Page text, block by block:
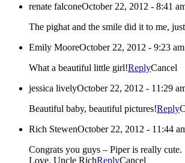
renate falconeOctober 22, 2012 - 8:41
The pighat and the smile did it to me,
Emily MooreOctober 22, 2012 - 9:23 am
What a beautiful little girl!ReplyCancel
jessica livelyOctober 22, 2012 - 11:29
Beautiful baby, beautiful pictures!Reply
Rich StewenOctober 22, 2012 - 11:44
Congrats you guys – Piper is really cute.
Love, Uncle RichReplyCancel